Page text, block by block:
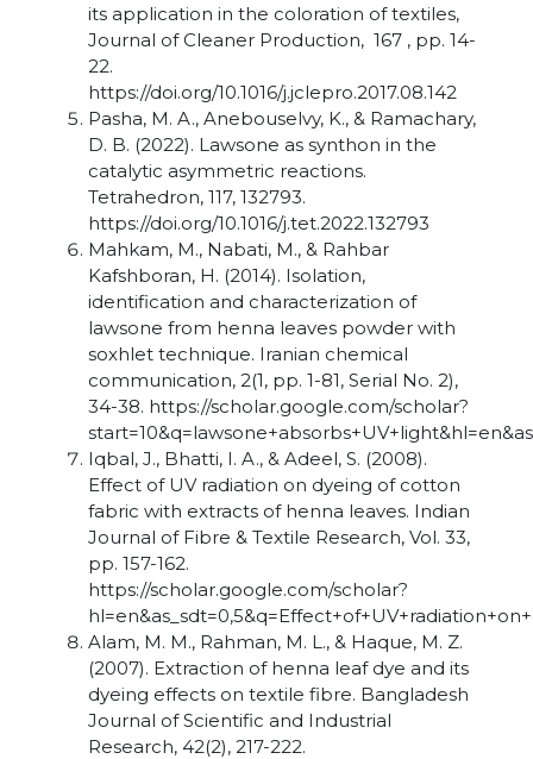
its application in the coloration of textiles,
Journal of Cleaner Production, 167 , pp. 14-
22.
https://doi.org/10.1016/j.jclepro.2017.08.142
Pasha, M. A., Anebouselvy, K., & Ramachary,
D. B. (2022). Lawsone as synthon in the
catalytic asymmetric reactions.
Tetrahedron, 117, 132793.
https://doi.org/10.1016/j.tet.2022.132793
Mahkam, M., Nabati, M., & Rahbar
Kafshboran, H. (2014). Isolation,
identification and characterization of
lawsone from henna leaves powder with
soxhlet technique. Iranian chemical
communication, 2(1, pp. 1-81, Serial No. 2),
34-38. https://scholar.google.com/scholar?
Iqbal, J., Bhatti, I. A., & Adeel, S. (2008).
Effect of UV radiation on dyeing of cotton
fabric with extracts of henna leaves. Indian
Journal of Fibre & Textile Research, Vol. 33,
pp. 157-162.
https://scholar.google.com/scholar?
Alam, M. M., Rahman, M. L., & Haque, M. Z.
(2007). Extraction of henna leaf dye and its
dyeing effects on textile fibre. Bangladesh
Journal of Scientific and Industrial
Research, 42(2), 217-222.